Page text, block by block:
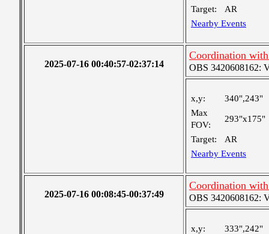
Target:
AR
Nearby Events
2025-07-16 00:40:57-02:37:14
Coordination
OBS 3420608162:
x,y:
340",243"
Max
FOV:
293"x175"
Target:
AR
Nearby Events
2025-07-16 00:08:45-00:37:49
Coordination
OBS 3420608162:
x,y:
333",242"